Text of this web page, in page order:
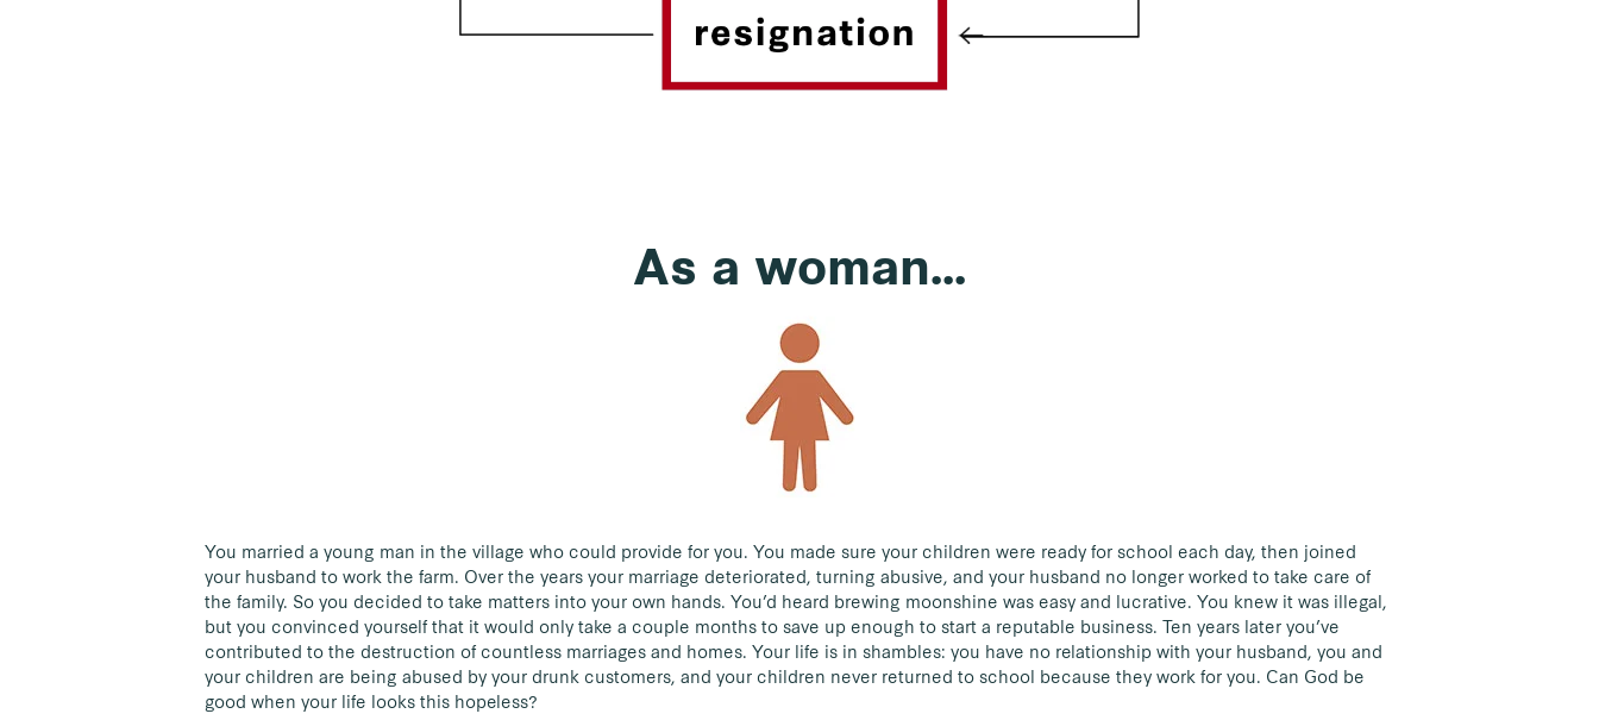
As a woman...
You married a young man in the village who could provide for you. You made sure your children were ready for school each day, then joined
your husband to work the farm. Over the years your marriage deteriorated, turning abusive, and your husband no longer worked to take care of
the family. So you decided to take matters into your own hands. You’d heard brewing moonshine was easy and lucrative. You knew it was illegal,
but you convinced yourself that it would only take a couple months to save up enough to start a reputable business. Ten years later you’ve
contributed to the destruction of countless marriages and homes. Your life is in shambles: you have no relationship with your husband, you and
your children are being abused by your drunk customers, and your children never returned to school because they work for you. Can God be
good when your life looks this hopeless?